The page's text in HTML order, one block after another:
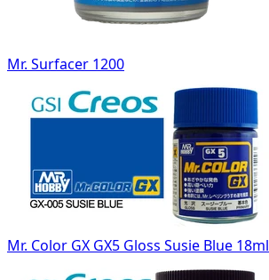
Mr. Surfacer 1200
Mr. Color GX GX5 Gloss Susie Blue 18ml